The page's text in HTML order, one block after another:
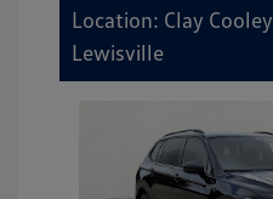
Location: Clay
Lewisville